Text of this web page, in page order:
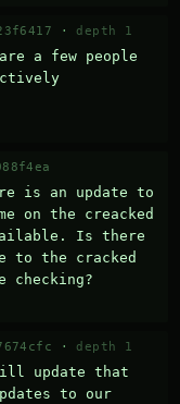
· depth 1
a few people
is an update to
on the creacked
Is there
to the cracked
checking?
· depth 1
update that
to our